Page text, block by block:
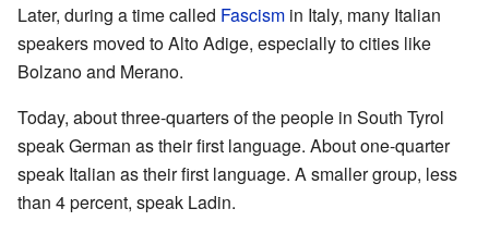
Later, during a time called Fascism in Italy, many Italian
speakers moved to Alto Adige, especially to cities like
Bolzano and Merano.
Today, about three-quarters of the people in South Tyrol
speak German as their first language. About one-quarter
speak Italian as their first language. A smaller group, less
than 4 percent, speak Ladin.